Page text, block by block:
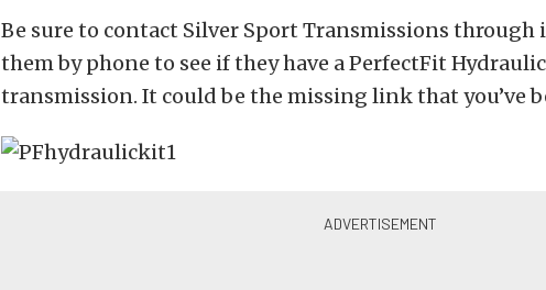
Be sure to contact Silver Sport Transmissions through
them by phone to see if they have a PerfectFit
transmission. It could be the missing link that you’ve